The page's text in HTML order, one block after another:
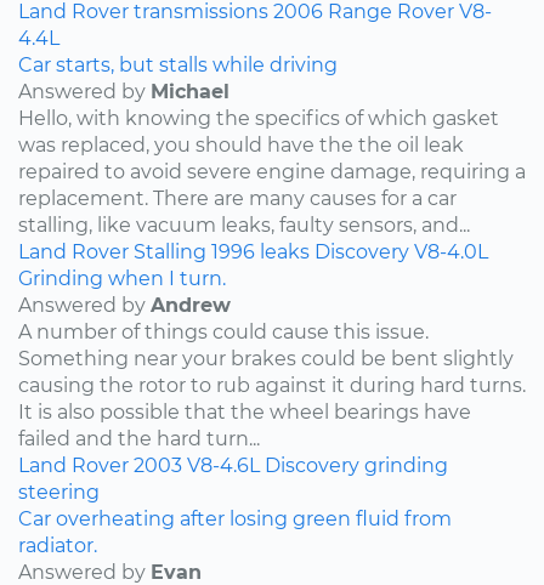
Land Rover transmissions 2006 Range Rover V8-
4.4L
Car starts, but stalls while driving
Answered by Michael
Hello, with knowing the specifics of which gasket
was replaced, you should have the the oil leak
repaired to avoid severe engine damage, requiring a
replacement. There are many causes for a car
stalling, like vacuum leaks, faulty sensors, and...
Land Rover Stalling 1996 leaks Discovery V8-4.0L
Grinding when I turn.
Answered by Andrew
A number of things could cause this issue.
Something near your brakes could be bent slightly
causing the rotor to rub against it during hard turns.
It is also possible that the wheel bearings have
failed and the hard turn...
Land Rover 2003 V8-4.6L Discovery grinding
steering
Car overheating after losing green fluid from
radiator.
Answered by Evan